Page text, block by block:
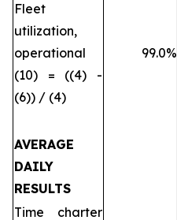
Fleet
utilization,
operational
(10) = ((4) -
(6)) / (4)
99.0%
AVERAGE
DAILY
RESULTS
Time charter